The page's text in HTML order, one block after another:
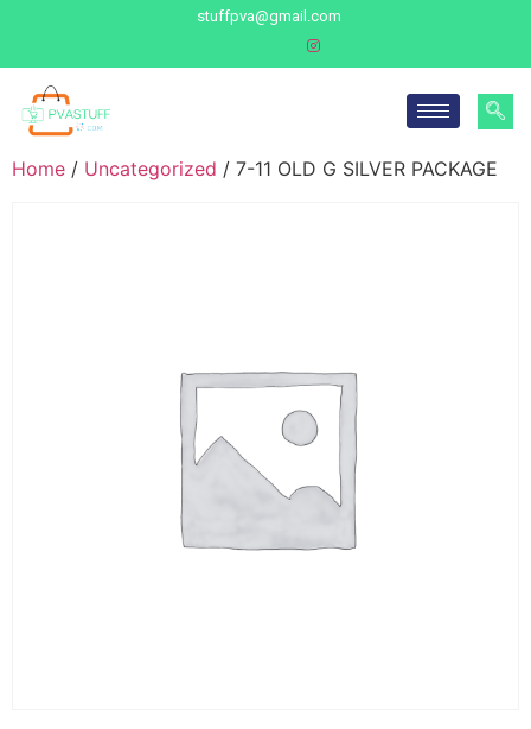
stuffpva@gmail.com
Home / Uncategorized / 7-11 OLD G SILVER PACKAGE